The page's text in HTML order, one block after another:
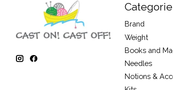
Brand
Weight
Books and
Needles
Notions &